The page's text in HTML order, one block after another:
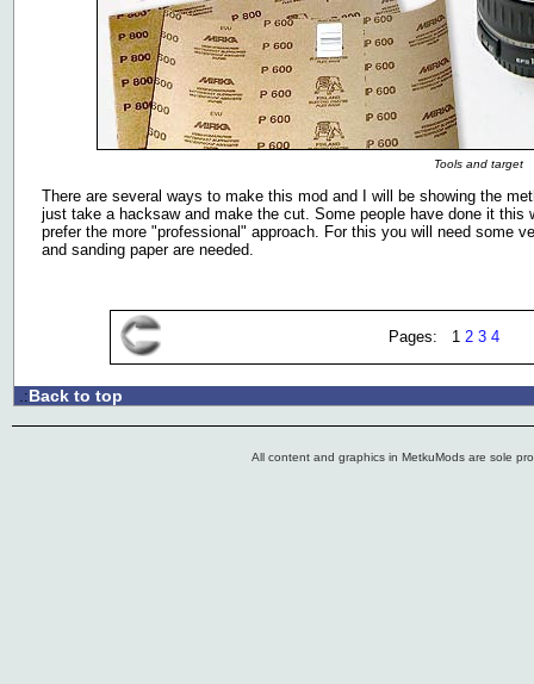
Tools and target
There are several ways to make this mod and I will be showing the
just take a hacksaw and make the cut. Some people have done it
prefer the more "professional" approach. For this you will need some
and sanding paper are needed.
Pages: 1 2 3 4
.:Back to top
All content and graphics in MetkuMods are sole